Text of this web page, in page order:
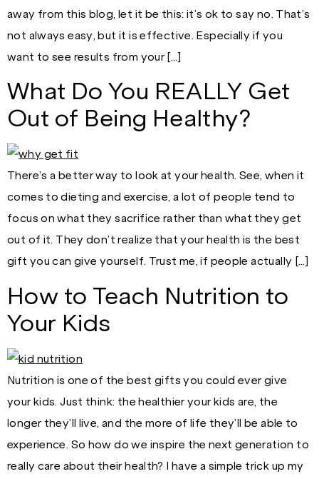
away from this blog, let it be this: it’s ok to say no. That’s
not always easy, but it is effective. Especially if you
want to see results from your […]
What Do You REALLY Get
Out of Being Healthy?
There’s a better way to look at your health. See, when it
comes to dieting and exercise, a lot of people tend to
focus on what they sacrifice rather than what they get
out of it. They don’t realize that your health is the best
gift you can give yourself. Trust me, if people actually […]
How to Teach Nutrition to
Your Kids
Nutrition is one of the best gifts you could ever give
your kids. Just think: the healthier your kids are, the
longer they’ll live, and the more of life they’ll be able to
experience. So how do we inspire the next generation to
really care about their health? I have a simple trick up my